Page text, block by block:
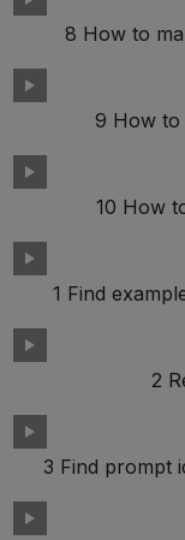
8 How to
9 How
10
1 Find
2
3 Find